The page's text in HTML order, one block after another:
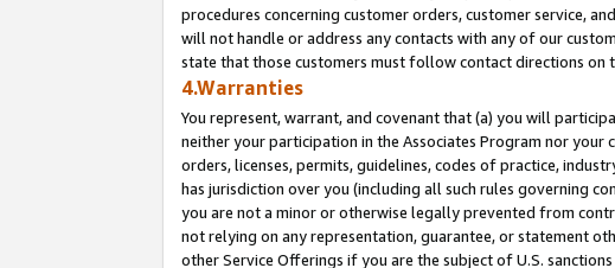
procedures concerning customer orders, customer service,
will not handle or address any contacts with any of our
state that those customers must follow contact directions on
4.Warranties
You represent, warrant, and covenant that (a) you will
neither your participation in the Associates Program nor
orders, licenses, permits, guidelines, codes of practice,
has jurisdiction over you (including all such rules governing
you are not a minor or otherwise legally prevented from
not relying on any representation, guarantee, or statement
other Service Offerings if you are the subject of U.S.